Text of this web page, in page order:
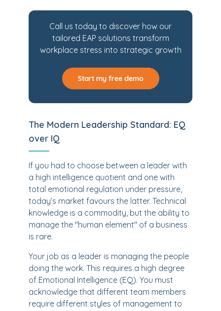
Call us today to discover how our
tailored EAP solutions transform
workplace stress into strategic growth
Start my free demo
The Modern Leadership Standard: EQ
over IQ
If you had to choose between a leader with
a high intelligence quotient and one with
total emotional regulation under pressure,
today’s market favours the latter. Technical
knowledge is a commodity, but the ability to
manage the "human element" of a business
is rare.
Your job as a leader is managing the people
doing the work. This requires a high degree
of Emotional Intelligence (EQ). You must
acknowledge that different team members
require different styles of management to